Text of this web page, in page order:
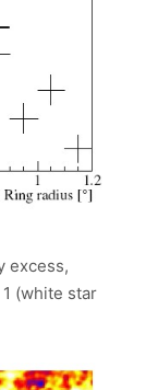
excess,
(white star